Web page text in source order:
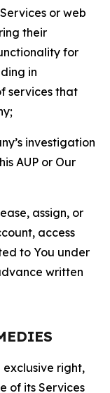
or web
their
for
in
services that
investigation
AUP or Our
assign, or
access
to You under
written
exclusive right,
of its Services